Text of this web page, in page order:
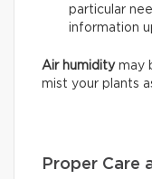
particular
information
Air humiditymay
mist your plants
Proper Care